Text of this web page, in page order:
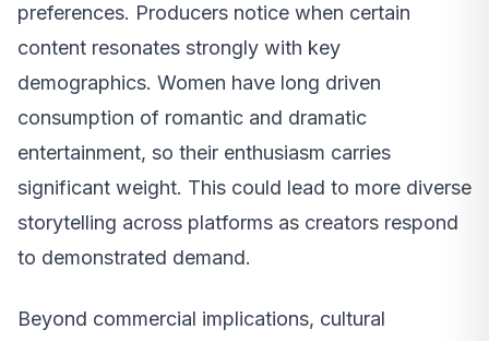
preferences. Producers notice when certain
content resonates strongly with key
demographics. Women have long driven
consumption of romantic and dramatic
entertainment, so their enthusiasm carries
significant weight. This could lead to more diverse
storytelling across platforms as creators respond
to demonstrated demand.
Beyond commercial implications, cultural